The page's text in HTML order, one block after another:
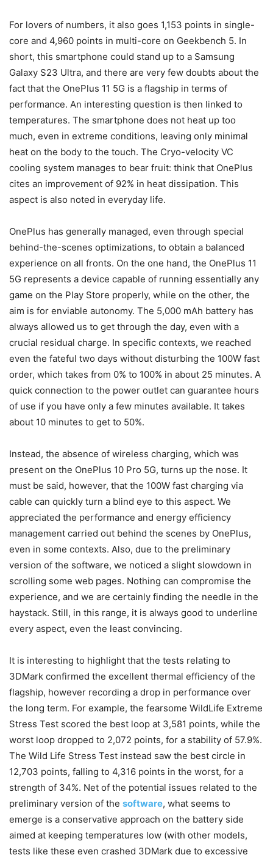
For lovers of numbers, it also goes 1,153 points in single-
core and 4,960 points in multi-core on Geekbench 5. In
short, this smartphone could stand up to a Samsung
Galaxy S23 Ultra, and there are very few doubts about the
fact that the OnePlus 11 5G is a flagship in terms of
performance. An interesting question is then linked to
temperatures. The smartphone does not heat up too
much, even in extreme conditions, leaving only minimal
heat on the body to the touch. The Cryo-velocity VC
cooling system manages to bear fruit: think that OnePlus
cites an improvement of 92% in heat dissipation. This
aspect is also noted in everyday life.
OnePlus has generally managed, even through special
behind-the-scenes optimizations, to obtain a balanced
experience on all fronts. On the one hand, the OnePlus 11
5G represents a device capable of running essentially any
game on the Play Store properly, while on the other, the
aim is for enviable autonomy. The 5,000 mAh battery has
always allowed us to get through the day, even with a
crucial residual charge. In specific contexts, we reached
even the fateful two days without disturbing the 100W fast
order, which takes from 0% to 100% in about 25 minutes. A
quick connection to the power outlet can guarantee hours
of use if you have only a few minutes available. It takes
about 10 minutes to get to 50%.
Instead, the absence of wireless charging, which was
present on the OnePlus 10 Pro 5G, turns up the nose. It
must be said, however, that the 100W fast charging via
cable can quickly turn a blind eye to this aspect. We
appreciated the performance and energy efficiency
management carried out behind the scenes by OnePlus,
even in some contexts. Also, due to the preliminary
version of the software, we noticed a slight slowdown in
scrolling some web pages. Nothing can compromise the
experience, and we are certainly finding the needle in the
haystack. Still, in this range, it is always good to underline
every aspect, even the least convincing.
It is interesting to highlight that the tests relating to
3DMark confirmed the excellent thermal efficiency of the
flagship, however recording a drop in performance over
the long term. For example, the fearsome WildLife Extreme
Stress Test scored the best loop at 3,581 points, while the
worst loop dropped to 2,072 points, for a stability of 57.9%.
The Wild Life Stress Test instead saw the best circle in
12,703 points, falling to 4,316 points in the worst, for a
strength of 34%. Net of the potential issues related to the
preliminary version of the software, what seems to
emerge is a conservative approach on the battery side
aimed at keeping temperatures low (with other models,
tests like these even crashed 3DMark due to excessive